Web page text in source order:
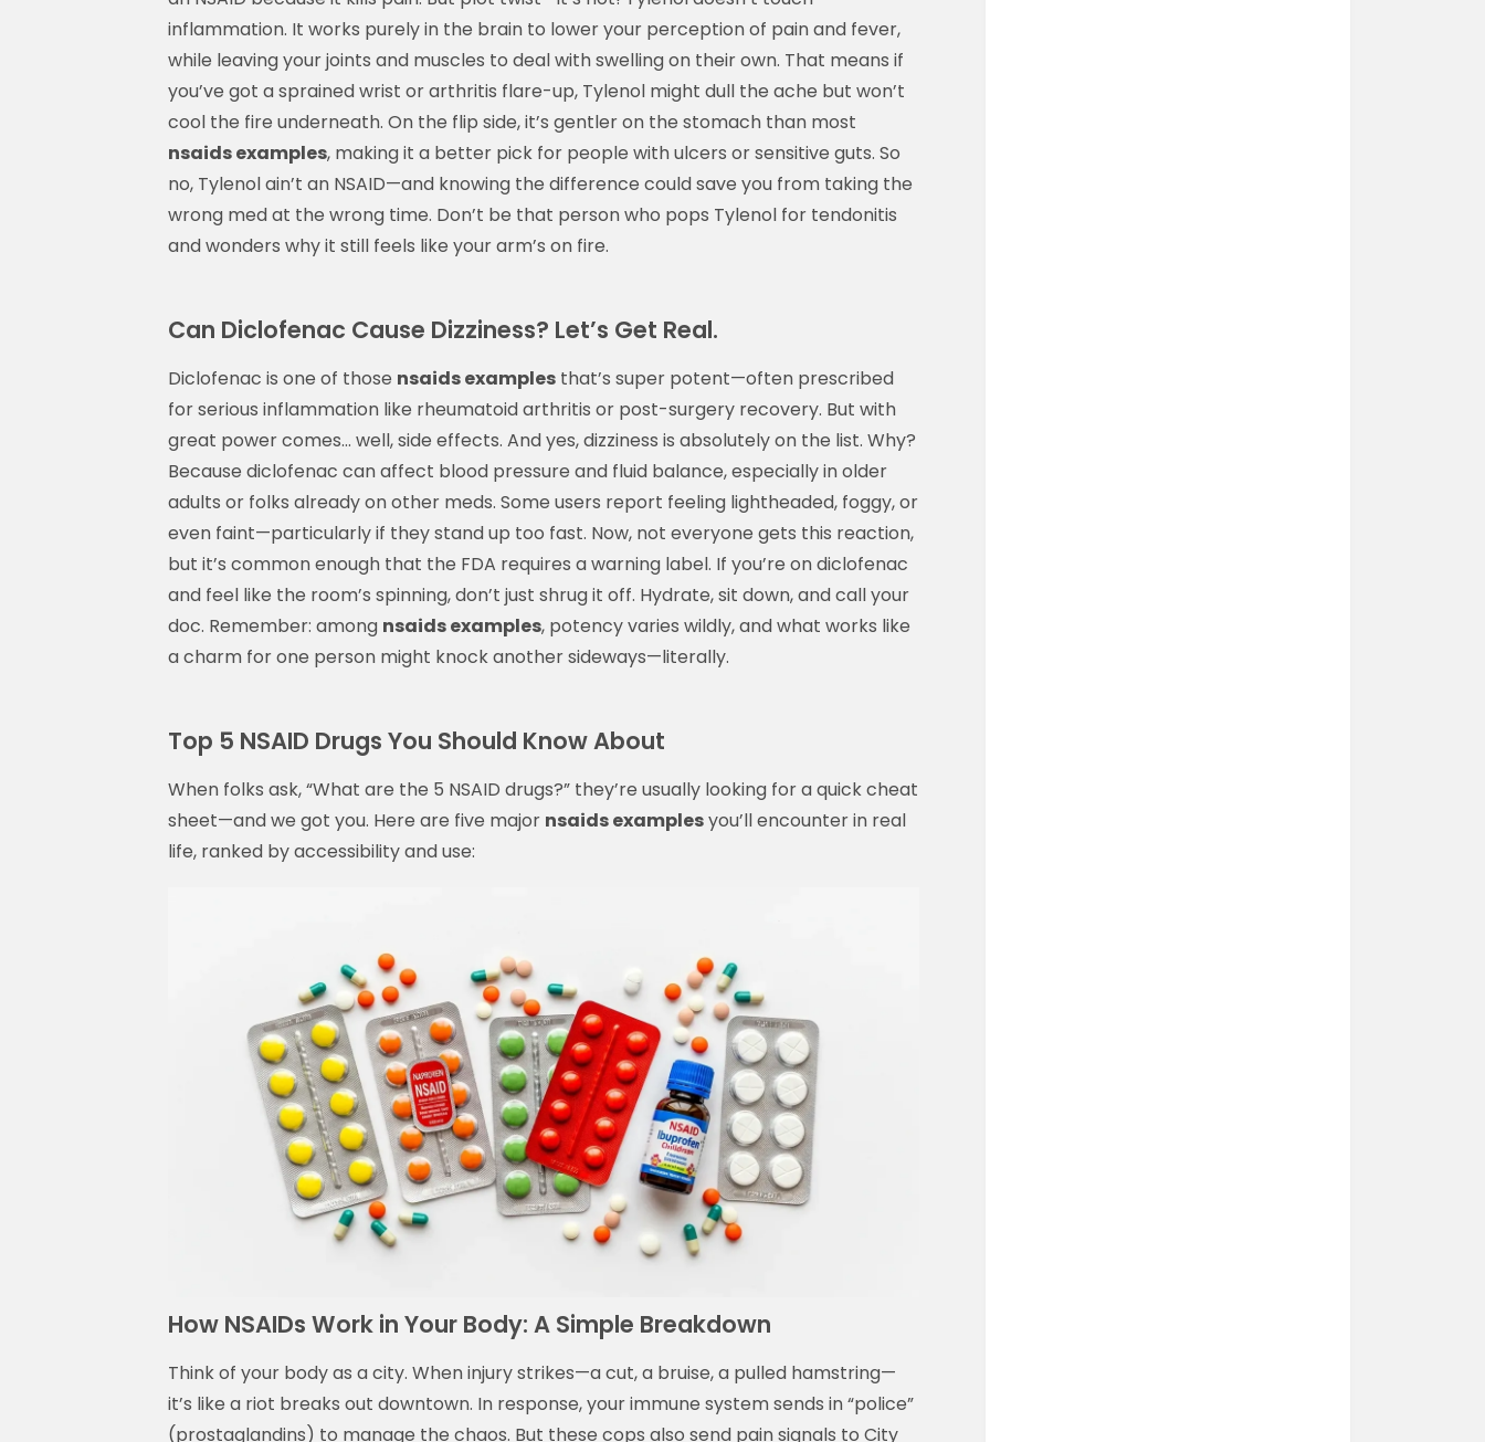
inflammation. It works purely in the brain to lower your perception of pain and fever,
while leaving your joints and muscles to deal with swelling on their own. That means if
you’ve got a sprained wrist or arthritis flare-up, Tylenol might dull the ache but won’t
cool the fire underneath. On the flip side, it’s gentler on the stomach than most
nsaids examples, making it a better pick for people with ulcers or sensitive guts. So
no, Tylenol ain’t an NSAID—and knowing the difference could save you from taking the
wrong med at the wrong time. Don’t be that person who pops Tylenol for tendonitis
and wonders why it still feels like your arm’s on fire.
Can Diclofenac Cause Dizziness? Let’s Get Real.
Diclofenac is one of those nsaids examples that’s super potent—often prescribed
for serious inflammation like rheumatoid arthritis or post-surgery recovery. But with
great power comes… well, side effects. And yes, dizziness is absolutely on the list. Why?
Because diclofenac can affect blood pressure and fluid balance, especially in older
adults or folks already on other meds. Some users report feeling lightheaded, foggy, or
even faint—particularly if they stand up too fast. Now, not everyone gets this reaction,
but it’s common enough that the FDA requires a warning label. If you’re on diclofenac
and feel like the room’s spinning, don’t just shrug it off. Hydrate, sit down, and call your
doc. Remember: among nsaids examples, potency varies wildly, and what works like
a charm for one person might knock another sideways—literally.
Top 5 NSAID Drugs You Should Know About
When folks ask, “What are the 5 NSAID drugs?” they’re usually looking for a quick cheat
sheet—and we got you. Here are five major nsaids examplesyou’ll encounter in real
life, ranked by accessibility and use:
How NSAIDs Work in Your Body: A Simple Breakdown
Think of your body as a city. When injury strikes—a cut, a bruise, a pulled hamstring—
it’s like a riot breaks out downtown. In response, your immune system sends in “police”
(prostaglandins) to manage the chaos. But these cops also send pain signals to City